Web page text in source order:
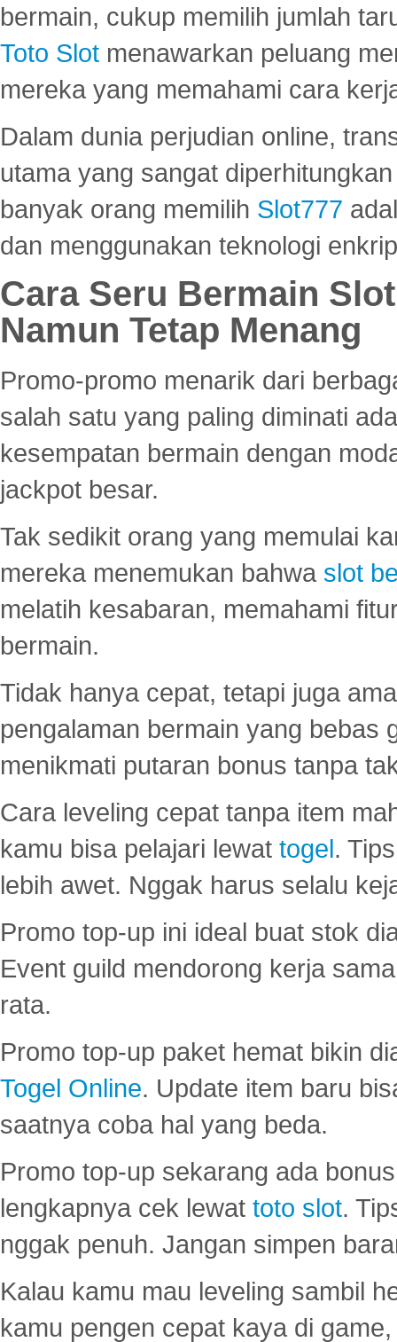
bermain, cukup memilih jumlah
Toto Slot menawarkan peluang
mereka yang memahami cara
Dalam dunia perjudian online,
utama yang sangat
banyak orang memilih Slot777
dan menggunakan teknologi
Cara Seru Bermain
Namun Tetap Menang
Promo-promo menarik dari
salah satu yang paling diminati
kesempatan bermain dengan
jackpot besar.
Tak sedikit orang yang memulai
mereka menemukan bahwa slot
melatih kesabaran, memahami
bermain.
Tidak hanya cepat, tetapi juga
pengalaman bermain yang bebas
menikmati putaran bonus tanpa
Cara leveling cepat tanpa item
kamu bisa pelajari lewat togel.
lebih awet. Nggak harus selalu
Promo top-up ini ideal buat stok
Event guild mendorong kerja
rata.
Promo top-up paket hemat bikin
Togel Online. Update item baru
saatnya coba hal yang beda.
Promo top-up sekarang ada
lengkapnya cek lewat toto slot.
nggak penuh. Jangan simpen
Kalau kamu mau leveling sambil
kamu pengen cepat kaya di